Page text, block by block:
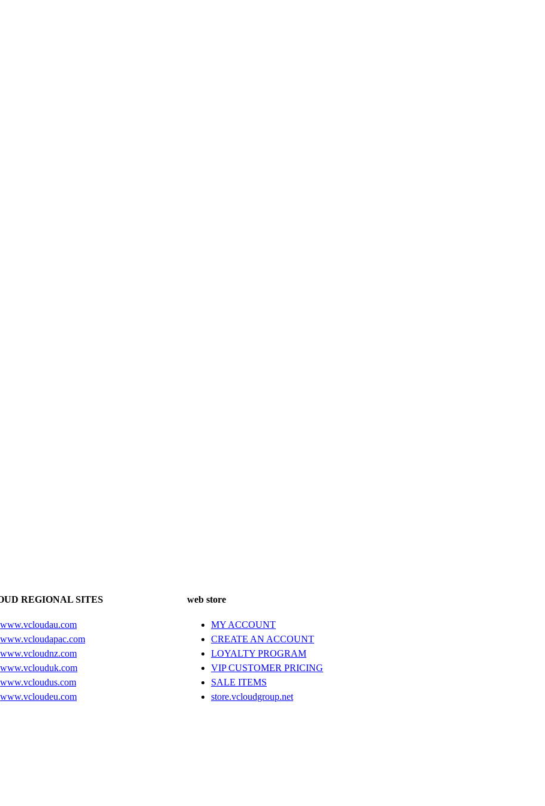
REGIONAL SITES
www.vcloudau.com
www.vcloudapac.com
www.vcloudnz.com
www.vclouduk.com
www.vcloudus.com
www.vcloudeu.com
web store
MY ACCOUNT
CREATE AN ACCOUNT
LOYALTY PROGRAM
VIP CUSTOMER PRICING
SALE ITEMS
store.vcloudgroup.net